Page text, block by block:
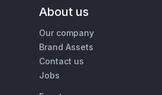
About us
Our company
Brand Assets
Contact us
Jobs